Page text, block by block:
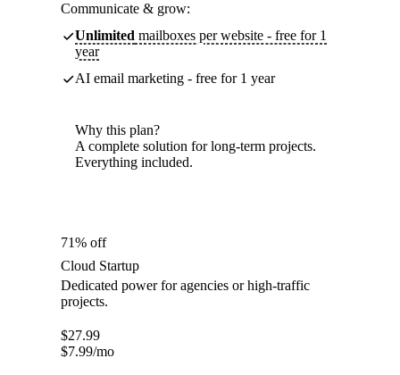
Communicate & grow:
Unlimited mailboxes per website - free for 1
year
AI email marketing - free for 1 year
Why this plan?
A complete solution for long-term projects.
Everything included.
71% off
Cloud Startup
Dedicated power for agencies or high-traffic
projects.
$27.99
$7.99/mo